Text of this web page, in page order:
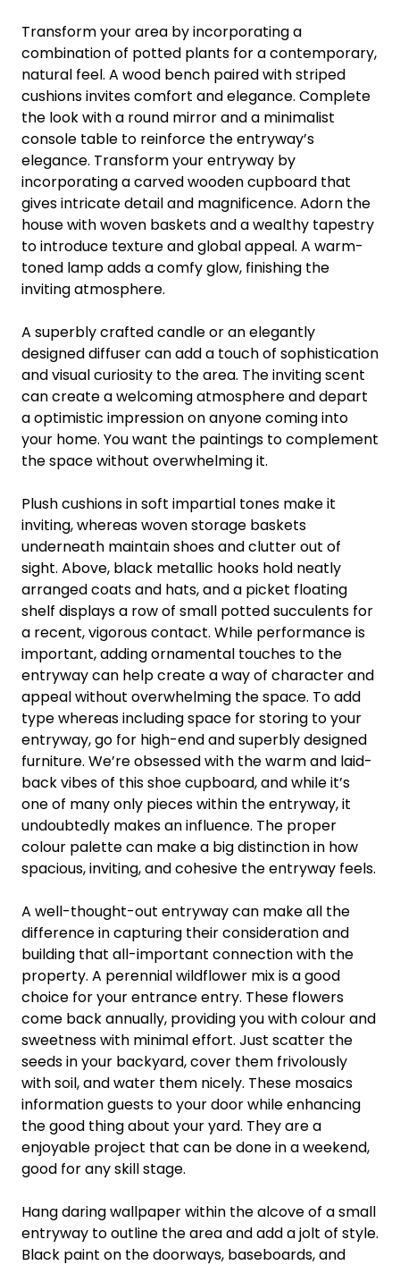
Transform your area by incorporating a
combination of potted plants for a contemporary,
natural feel. A wood bench paired with striped
cushions invites comfort and elegance. Complete
the look with a round mirror and a minimalist
console table to reinforce the entryway’s
elegance. Transform your entryway by
incorporating a carved wooden cupboard that
gives intricate detail and magnificence. Adorn the
house with woven baskets and a wealthy tapestry
to introduce texture and global appeal. A warm-
toned lamp adds a comfy glow, finishing the
inviting atmosphere.
A superbly crafted candle or an elegantly
designed diffuser can add a touch of sophistication
and visual curiosity to the area. The inviting scent
can create a welcoming atmosphere and depart
a optimistic impression on anyone coming into
your home. You want the paintings to complement
the space without overwhelming it.
Plush cushions in soft impartial tones make it
inviting, whereas woven storage baskets
underneath maintain shoes and clutter out of
sight. Above, black metallic hooks hold neatly
arranged coats and hats, and a picket floating
shelf displays a row of small potted succulents for
a recent, vigorous contact. While performance is
important, adding ornamental touches to the
entryway can help create a way of character and
appeal without overwhelming the space. To add
type whereas including space for storing to your
entryway, go for high-end and superbly designed
furniture. We’re obsessed with the warm and laid-
back vibes of this shoe cupboard, and while it’s
one of many only pieces within the entryway, it
undoubtedly makes an influence. The proper
colour palette can make a big distinction in how
spacious, inviting, and cohesive the entryway feels.
A well-thought-out entryway can make all the
difference in capturing their consideration and
building that all-important connection with the
property. A perennial wildflower mix is a good
choice for your entrance entry. These flowers
come back annually, providing you with colour and
sweetness with minimal effort. Just scatter the
seeds in your backyard, cover them frivolously
with soil, and water them nicely. These mosaics
information guests to your door while enhancing
the good thing about your yard. They are a
enjoyable project that can be done in a weekend,
good for any skill stage.
Hang daring wallpaper within the alcove of a small
entryway to outline the area and add a jolt of style.
Black paint on the doorways, baseboards, and